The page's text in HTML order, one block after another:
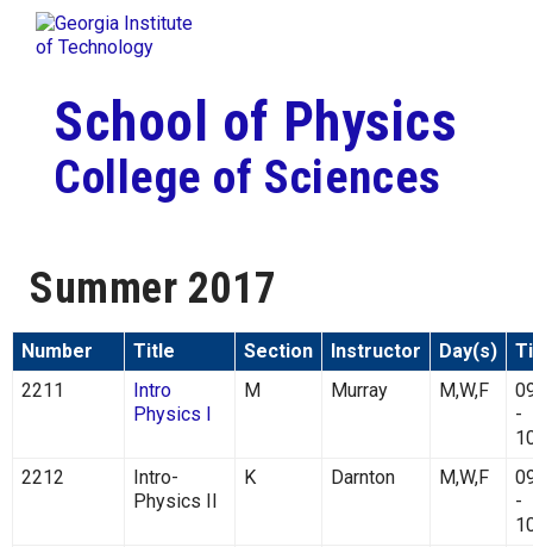
Skip to
content
Skip To Keyboard Navigation
School of Physics
College of Sciences
Summer 2017
Number Title Section Instructor Day(s)
2211
Intro
Physics I
M Murray M,W,F
-
2212
Intro-
Physics II
K Darnton M,W,F
-